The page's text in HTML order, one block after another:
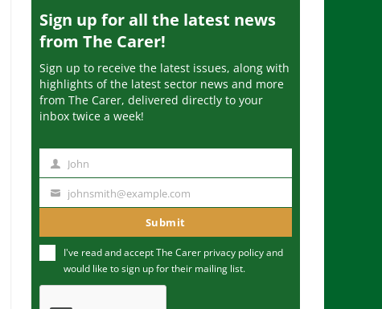
Sign up for all the latest news
from The Carer!
Sign up to receive the latest issues, along with
highlights of the latest sector news and more
from The Carer, delivered directly to your
inbox twice a week!
m
John
u
m
johnsmith@example.com
Submit
I've read and accept The Carer privacy policyand
would like to sign up for their mailing list.